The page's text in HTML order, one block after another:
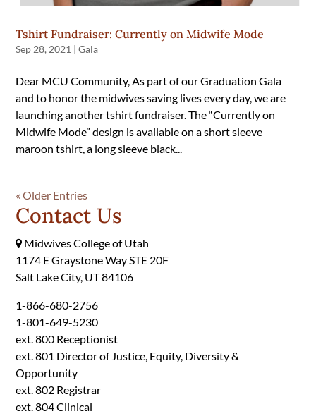
Tshirt Fundraiser: Currently on Midwife Mode
Sep 28, 2021 |Gala
Dear MCU Community, As part of our Graduation Gala
and to honor the midwives saving lives every day, we are
launching another tshirt fundraiser. The “Currently on
Midwife Mode” design is available on a short sleeve
maroon tshirt, a long sleeve black...
« Older Entries
Contact Us
Midwives College of Utah
1174 E Graystone Way STE 20F
Salt Lake City, UT 84106
1-866-680-2756
1-801-649-5230
ext. 800 Receptionist
ext. 801 Director of Justice, Equity, Diversity &
Opportunity
ext. 802 Registrar
ext. 804 Clinical